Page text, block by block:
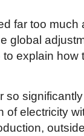
far too
global
to explain how
so
of electricity